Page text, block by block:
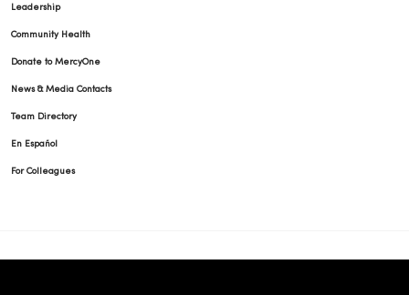
Leadership
Community Health
Donate to MercyOne
News & Media Contacts
Team Directory
En Español
For Colleagues